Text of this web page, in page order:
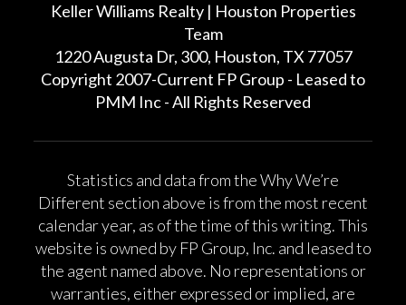
Keller Williams Realty | Houston Properties
Team
1220 Augusta Dr, 300, Houston, TX 77057
Copyright 2007-Current FP Group - Leased to
PMM Inc - All Rights Reserved
Statistics and data from the Why We’re
Different section above is from the most recent
calendar year, as of the time of this writing. This
website is owned by FP Group, Inc. and leased to
the agent named above. No representations or
warranties, either expressed or implied, are